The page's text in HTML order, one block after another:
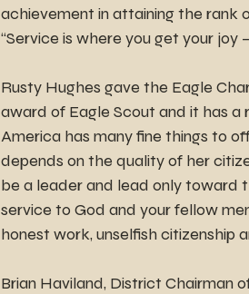
achievement in attaining the rank
“Service is where you get your joy
Rusty Hughes gave the Eagle
award of Eagle Scout and it has
America has many fine things to
depends on the quality of her
be a leader and lead only toward
service to God and your fellow
honest work, unselfish citizenship
Brian Haviland, District Chairman